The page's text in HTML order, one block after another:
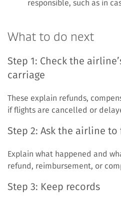
responsible, such as in
What to do next
Step 1: Check the
carriage
These explain refunds,
if flights are cancelled or
Step 2: Ask the airline
Explain what happened and
refund, reimbursement, or
Step 3: Keep records